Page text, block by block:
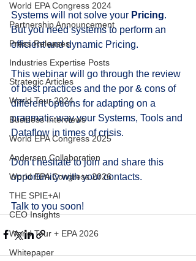
World EPA Congress 2024
Partnership Announcement
Press Releases
Industries Expertise Posts
Strategic Articles
World Tour 2024
Business Interviews
World EPA Congress 2025
Andersen Collaboration
World EPA Congress 2026
THE SPIE+AI
CEO Insights
World Tour + EPA 2026
Whitepaper
Systems will not solve your Pricing.
But you need systems to perform an
efficient and dynamic Pricing.
This webinar will go through the review
of best practices and the por & cons of
different options for adapting on a
pragmatic way your Systems, Tools and
Dataflow in times of crisis.
Don’t hesitate to join and share this
opportunity with your contacts.
Talk to you soon!